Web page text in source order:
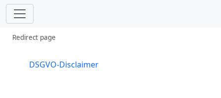
Redirect page
DSGVO-Disclaimer